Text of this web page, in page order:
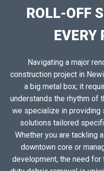
ROLL-OFF
EVERY
Navigating a major
construction project in
a big metal box; it
understands the rhythm of
we specialize in providing
solutions tailored
Whether you are tackling
downtown core or
development, the need for